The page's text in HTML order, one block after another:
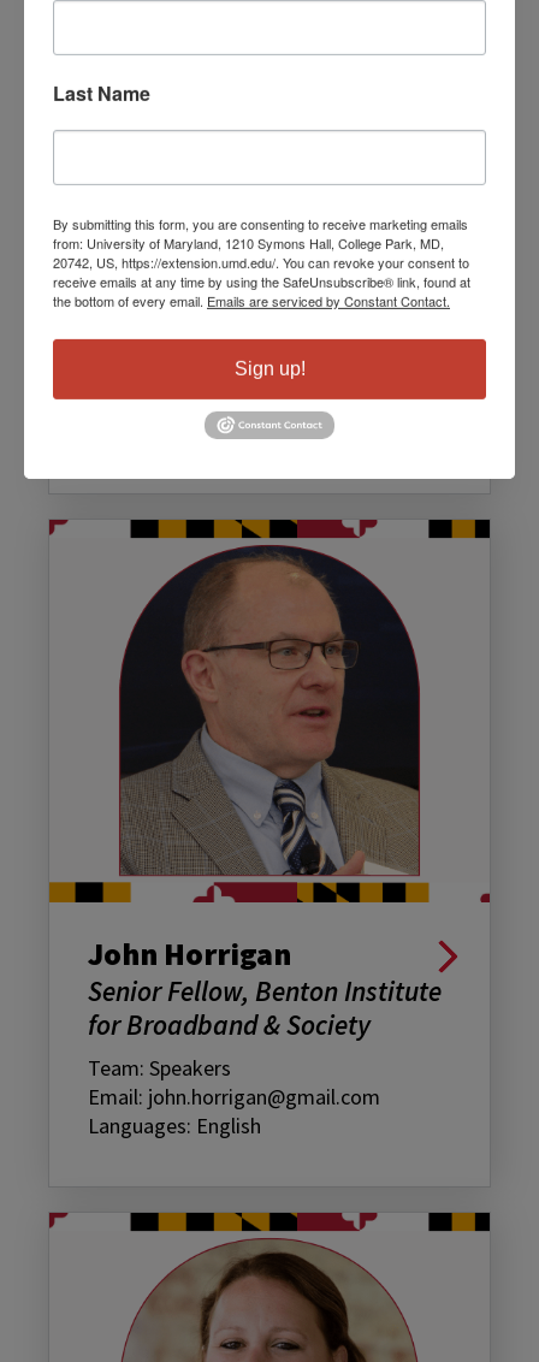
William Honnablew, Jr.
Digital Equity Coordinator for
Baltimore City
Team: Speakers
William.Honablew@BaltimoreCity.gov
Languages: English
John Horrigan
Senior Fellow, Benton Institute
for Broadband & Society
Team: Speakers
Email: john.horrigan@gmail.com
Languages: English
Last Name
By submitting this form, you are consenting to receive marketing emails
from: University of Maryland, 1210 Symons Hall, College Park, MD,
20742, US, https://extension.umd.edu/. You can revoke your consent to
receive emails at any time by using the SafeUnsubscribe® link, found at
the bottom of every email. Emails are serviced by Constant Contact.
Sign up!